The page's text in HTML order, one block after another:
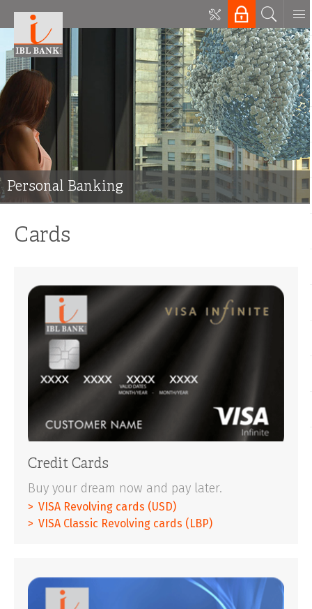
Personal Banking
Cards
Credit Cards
Buy your dream now and pay later.
VISA Revolving cards (USD)
VISA Classic Revolving cards (LBP)